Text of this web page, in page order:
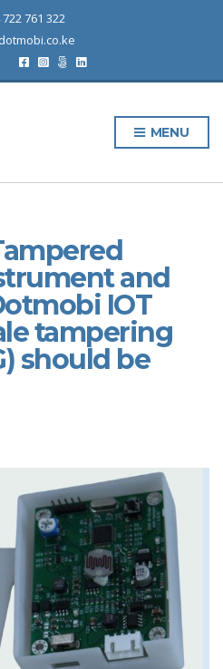
761 322
MENU
and
IOT
tampering
should be